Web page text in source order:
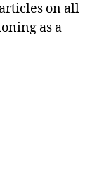
on all
as a